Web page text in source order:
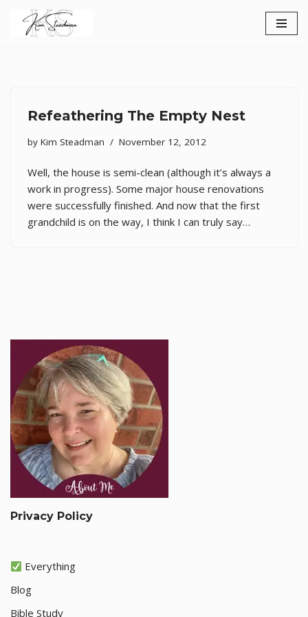
Skip
Refeathering The Empty Nest
by Kim Steadman November 12, 2012
Well, the house is semi-clean (although it’s always a
work in progress). Some major house renovations
were successfully finished. And now that the first
grandchild is on the way, I think I can truly say…
Privacy Policy
Everything
Blog
Bible Study